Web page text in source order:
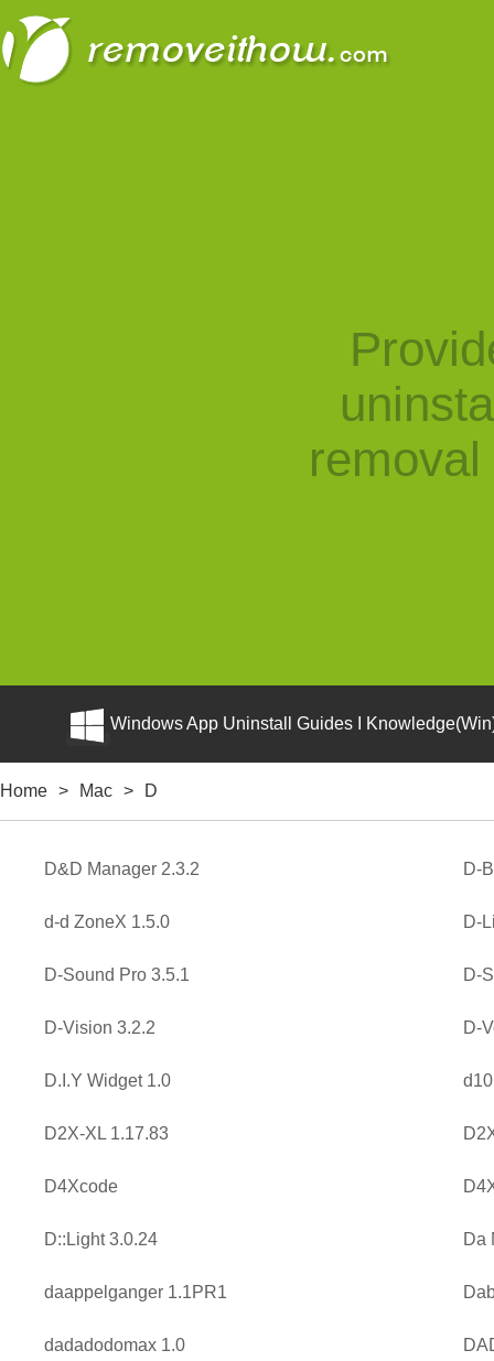
Windows App Uninstall Guides I
Home > Mac > D
D&D Manager 2.3.2 D-
d-d ZoneX 1.5.0 D-
D-Sound Pro 3.5.1 D-
D-Vision 3.2.2 D-
D.I.Y Widget 1.0
D2X-XL 1.17.83
D4Xcode
D::Light 3.0.24 Da
daappelganger 1.1PR1
dadadodomax 1.0